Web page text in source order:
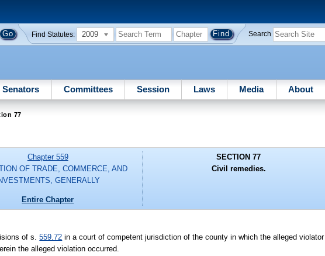
Find Statutes: 2009 Search
Senators Committees Session Laws Media About
77
Chapter 559
OF TRADE, COMMERCE, AND
GENERALLY
Entire Chapter
SECTION 77
Civil remedies.
of s.559.72 in a court of competent jurisdiction of the county in which the alleged violator
the alleged violation occurred.